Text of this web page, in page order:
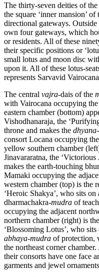
The thirty-seven deities of
the square ‘inner mansion’ of
directional gateways.
own four gateways, which
or residents. All of these
their specific positions or
small lotus and moon disc
upon it. All of these lotus-
represents Sarvavid
The central vajra-dais of the
with Vairocana occupying
eastern chamber (bottom)
Vishodhanaraja, the
throne and makes the dhyana-
consort Locana occupying
yellow southern chamber
Jinavararatna, the
makes the earth-touching
Mamaki occupying the
western chamber (top) is the
‘Heroic Shakya’, who sits
dharmachakra-mudra of
occupying the adjacent
northern chamber (right) is
‘Blossoming Lotus’, who sits
abhaya-mudra of protection,
the northeast corner
their consorts have one face
garments and jewel